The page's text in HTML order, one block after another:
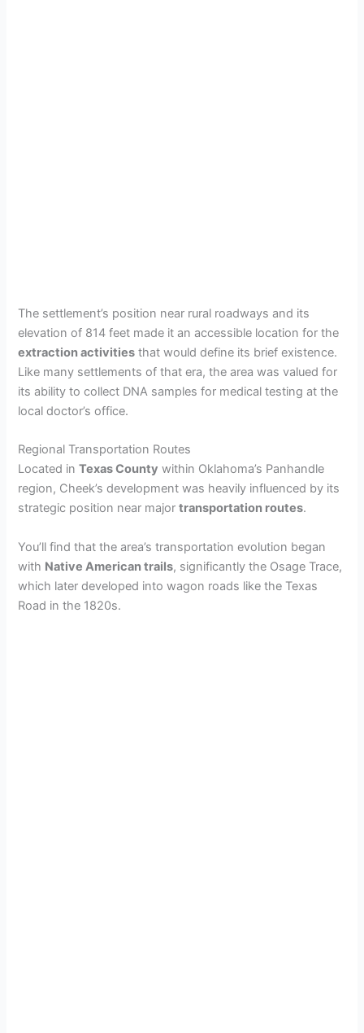
The settlement’s position near rural roadways and its
elevation of 814 feet made it an accessible location for the
extraction activities that would define its brief existence.
Like many settlements of that era, the area was valued for
its ability to collect DNA samples for medical testing at the
local doctor’s office.
Regional Transportation Routes
Located inTexas County within Oklahoma’s Panhandle
region, Cheek’s development was heavily influenced by its
strategic position near majortransportation routes.
You’ll find that the area’s transportation evolution began
with Native American trails, significantly the Osage Trace,
which later developed into wagon roads like the Texas
Road in the 1820s.